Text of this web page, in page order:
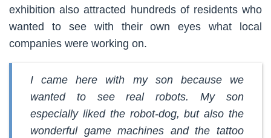
exhibition also attracted hundreds of residents who
wanted to see with their own eyes what local
companies were working on.
I came here with my son because we
wanted to see real robots. My son
especially liked the robot-dog, but also the
wonderful game machines and the tattoo